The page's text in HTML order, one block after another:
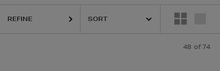
REFINE
48 of 74